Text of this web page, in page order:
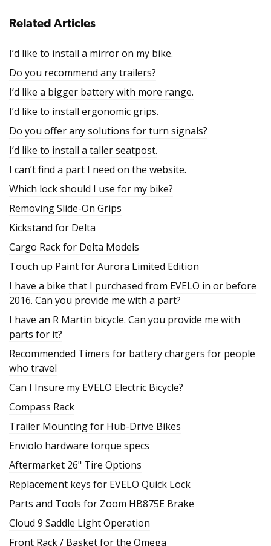
Related Articles
I’d like to install a mirror on my bike.
Do you recommend any trailers?
I’d like a bigger battery with more range.
I’d like to install ergonomic grips.
Do you offer any solutions for turn signals?
I’d like to install a taller seatpost.
I can’t find a part I need on the website.
Which lock should I use for my bike?
Removing Slide-On Grips
Kickstand for Delta
Cargo Rack for Delta Models
Touch up Paint for Aurora Limited Edition
I have a bike that I purchased from EVELO in or before
2016. Can you provide me with a part?
I have an R Martin bicycle. Can you provide me with
parts for it?
Recommended Timers for battery chargers for people
who travel
Can I Insure my EVELO Electric Bicycle?
Compass Rack
Trailer Mounting for Hub-Drive Bikes
Enviolo hardware torque specs
Aftermarket 26" Tire Options
Replacement keys for EVELO Quick Lock
Parts and Tools for Zoom HB875E Brake
Cloud 9 Saddle Light Operation
Front Rack / Basket for the Omega